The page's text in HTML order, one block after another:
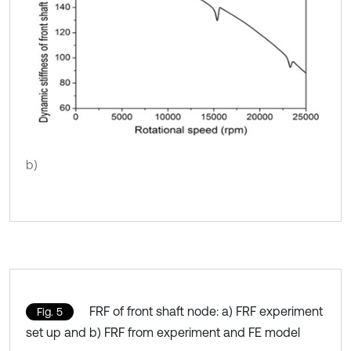
b)
Fig. 5
FRF of front shaft node: a) FRF experiment
set up and b) FRF from experiment and FE model